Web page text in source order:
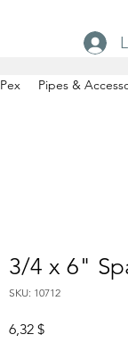
Pex Pipes &
3/4 x 6"
SKU: 10712
6,32 $Price